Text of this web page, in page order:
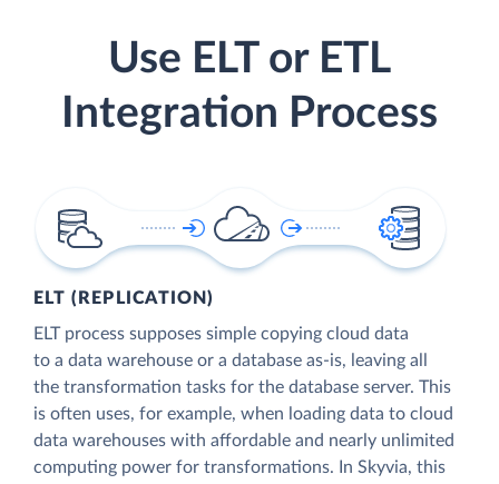
Use ELT or ETL
Integration Process
ELT (REPLICATION)
ELT process supposes simple copying cloud data
to a data warehouse or a database as-is, leaving all
the transformation tasks for the database server. This
is often uses, for example, when loading data to cloud
data warehouses with affordable and nearly unlimited
computing power for transformations. In Skyvia, this